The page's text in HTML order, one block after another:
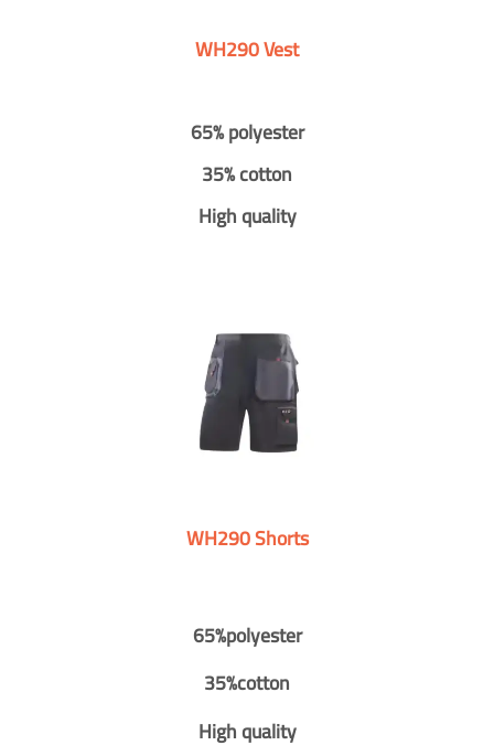
WH290 Vest
65% polyester
35% cotton
High quality
WH290 Shorts
65%polyester
35%cotton
High quality